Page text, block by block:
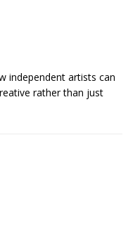
independent artists can
rather than just